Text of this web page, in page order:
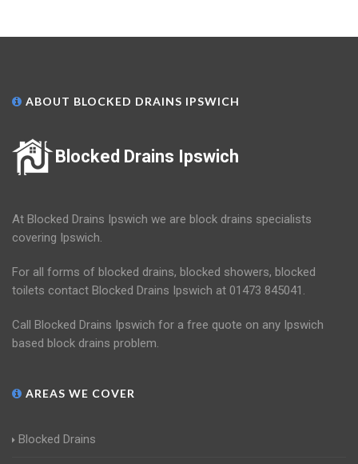
ABOUT BLOCKED DRAINS IPSWICH
Blocked Drains Ipswich
At Blocked Drains Ipswich we are block drains specialists
covering Ipswich.
For all forms of blocked drains, blocked showers, blocked
toilets contact Blocked Drains Ipswich at 01473 845041.
Call Blocked Drains Ipswich for a free quote on any Ipswich
based block drains problem.
AREAS WE COVER
Blocked Drains